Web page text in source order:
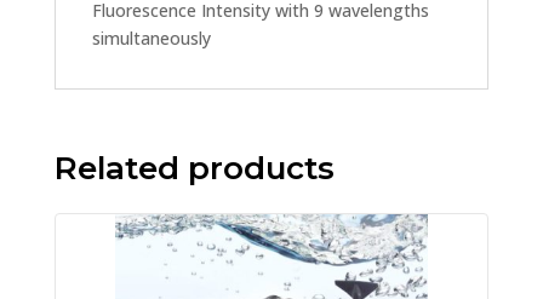
Fluorescence Intensity with 9 wavelengths
simultaneously
Related products